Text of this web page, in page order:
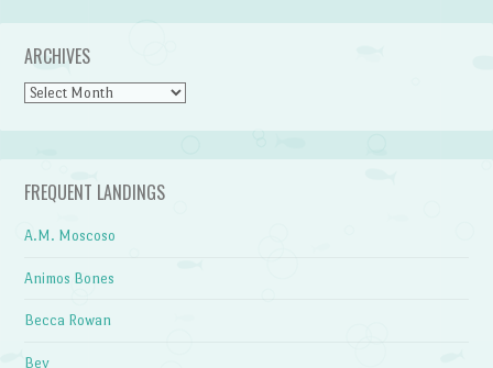
ARCHIVES
Archives
FREQUENT LANDINGS
A.M. Moscoso
Animos Bones
Becca Rowan
Bev